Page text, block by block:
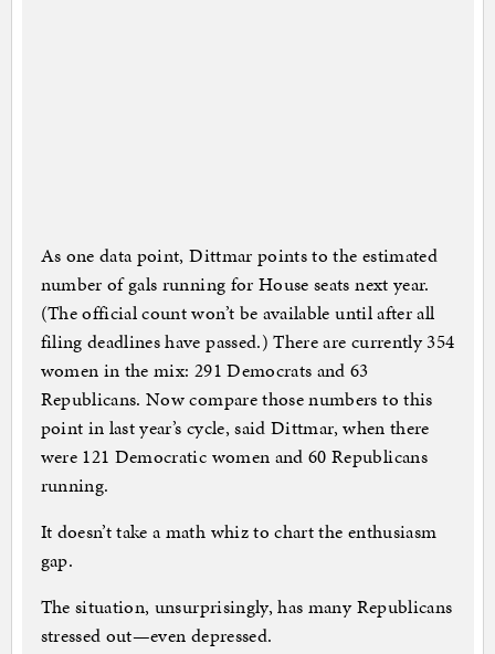
As one data point, Dittmar points to the estimated
number of gals running for House seats next year.
(The official count won’t be available until after all
filing deadlines have passed.) There are currently 354
women in the mix: 291 Democrats and 63
Republicans. Now compare those numbers to this
point in last year’s cycle, said Dittmar, when there
were 121 Democratic women and 60 Republicans
running.
It doesn’t take a math whiz to chart the enthusiasm
gap.
The situation, unsurprisingly, has many Republicans
stressed out—even depressed.